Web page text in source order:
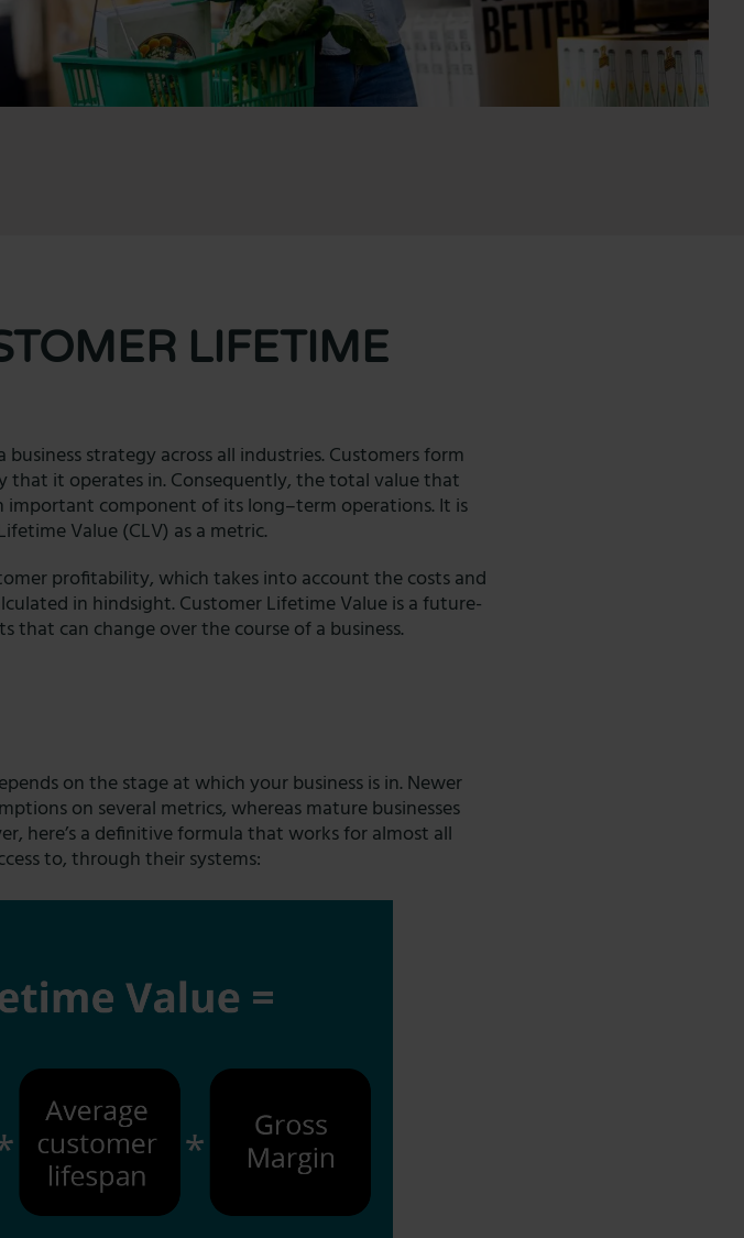
LIFETIME
strategy across all industries. Customers form
that it operates in. Consequently, the total value that
important component of its long–term operations. It is
Value (CLV) as a metric.
profitability, which takes into account the costs and
in hindsight. Customer Lifetime Value is a future-
can change over the course of a business.
on the stage at which your business is in. Newer
on several metrics, whereas mature businesses
here’s a definitive formula that works for almost all
to, through their systems: